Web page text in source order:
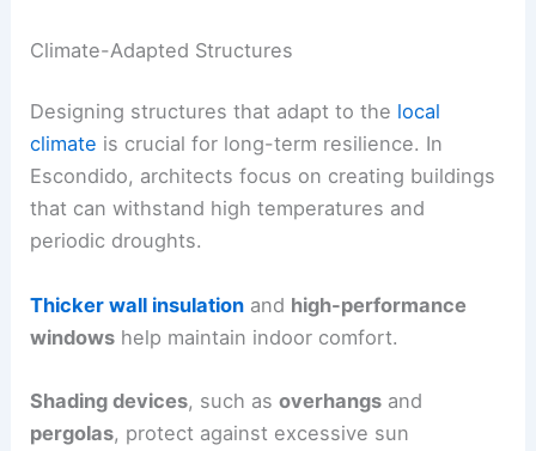
Climate-Adapted Structures
Designing structures that adapt to the local
climate is crucial for long-term resilience. In
Escondido, architects focus on creating buildings
that can withstand high temperatures and
periodic droughts.
Thicker wall insulation and high-performance
windows help maintain indoor comfort.
Shading devices, such asoverhangs and
pergolas, protect against excessive sun